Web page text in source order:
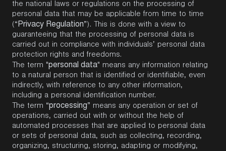
the national laws or regulations on the processing of
personal data that may be applicable from time to time
(“ Privacy Regulation”). This is done with a view to
guaranteeing that the processing of personal data is
carried out in compliance with individuals’ personal data
protection rights and freedoms.
The term "personal data" means any information relating
to a natural person that is identified or identifiable, even
indirectly, with reference to any other information,
including a personal identification number.
The term “processing” means any operation or set of
operations, carried out with or without the help of
automated processes that are applied to personal data
or sets of personal data, such as collecting, recording,
organizing, structuring, storing, adapting or modifying,